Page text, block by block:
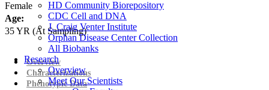
HD Community Biorepository
CDC Cell and DNA
J. Craig Venter Institute
Orphan Disease Center Collection
All Biobanks
Research
Overview
Meet Our Scientists
Female
Age:
35YR (At Sampling)
Overview
Characterizations
Phenotypic Data